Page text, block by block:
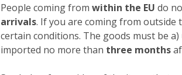
People coming from within the EU do
arrivals. If you are coming from outside
certain conditions. The goods must be a)
imported no more than three months